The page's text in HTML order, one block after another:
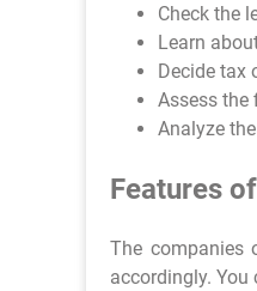
Check the
Learn
Decide tax
Assess
Analyze
Features
The companies
accordingly.